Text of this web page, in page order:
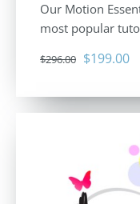
Our Motion
most popular
$296.00 Original
was:
$199.00